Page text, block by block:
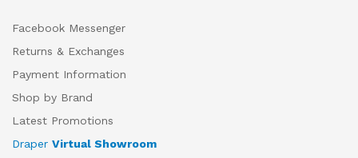
Facebook Messenger
Returns & Exchanges
Payment Information
Shop by Brand
Latest Promotions
Draper Virtual Showroom